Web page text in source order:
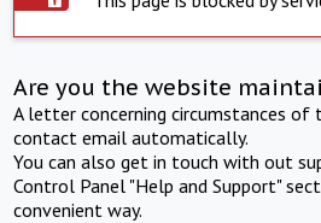
Are you the website
A letter concerning circumstances of
contact email automatically.
You can also get in touch with out
Control Panel "Help and Support"
convenient way.